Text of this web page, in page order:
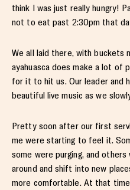
think I was just really hungry!
not to eat past 2:30pm that
We all laid there, with buckets
ayahuasca does make a lot of
for it to hit us. Our leader and
beautiful live music as we
Pretty soon after our first
me were starting to feel it.
some were purging, and
around and shift into new
more comfortable. At that